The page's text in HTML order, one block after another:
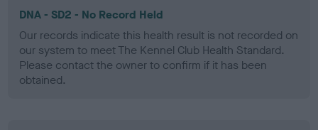
DNA - SD2 - No Record Held
Our records indicate this health result is not recorded on
our system to meet The Kennel Club Health Standard.
Please contact the owner to confirm if it has been
obtained.